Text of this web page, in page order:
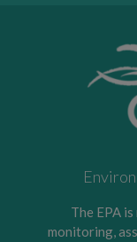
The EPA
monitoring,